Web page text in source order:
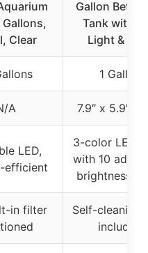
Gallons,
Clear
Gallon Betta
Tank with
Light &
1 Gallon
A 7.9″ x 5.9″ x
LED,
efficient
3-color LED
with 10
brightness
in filter
Self-cleaning
included